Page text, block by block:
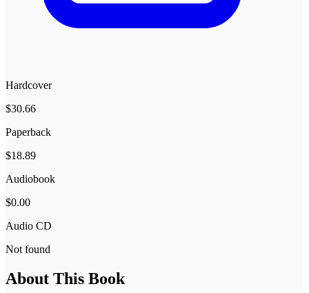
Hardcover
$30.66
Paperback
$18.89
Audiobook
$0.00
Audio CD
Not found
About This Book